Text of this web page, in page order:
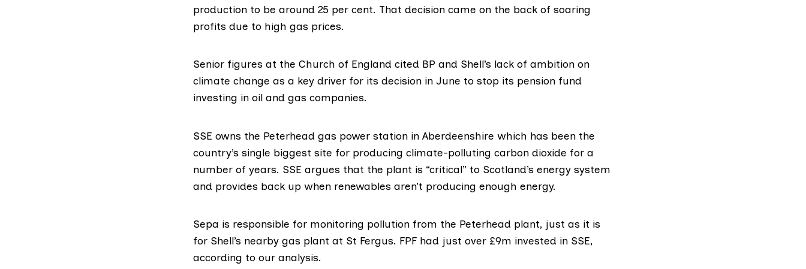
production to be around 25 per cent. That decision came on the back of soaring
profits due to high gas prices.
Senior figures at the Church of England cited BP and Shell’s lack of ambition on
climate change as a key driver for its decision in June to stop its pension fund
investing in oil and gas companies.
SSE owns the Peterhead gas power station in Aberdeenshire which has been the
country’s single biggest site for producing climate-polluting carbon dioxide for a
number of years. SSE argues that the plant is “critical” to Scotland’s energy system
and provides back up when renewables aren’t producing enough energy.
Sepa is responsible for monitoring pollution from the Peterhead plant, just as it is
for Shell’s nearby gas plant at St Fergus. FPF had just over £9m invested in SSE,
according to our analysis.